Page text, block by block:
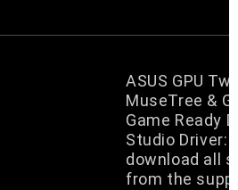
ASUS GPU
MuseTree &
Game Ready
Studio Driver:
download all
from the